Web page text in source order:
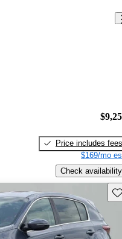
Price includes fees
$169/mo
Check availability